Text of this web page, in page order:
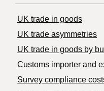
UK trade in goods
UK trade asymmetries
​UK trade in goods by
Customs importer and
Survey compliance